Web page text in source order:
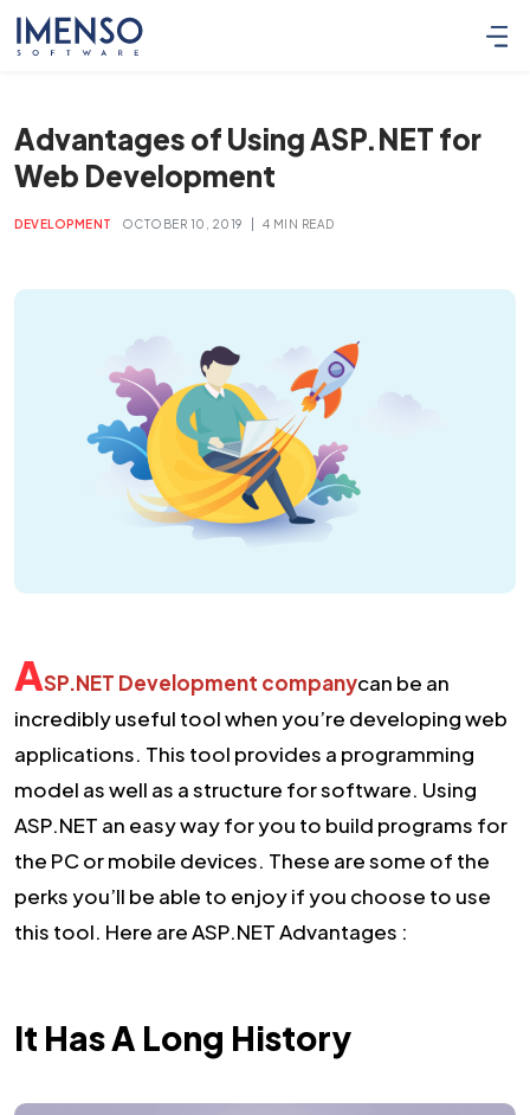
Advantages of Using ASP.NET for
Web Development
DEVELOPMENT OCTOBER 10, 2019 | 4 MIN READ
ASP.NET Development companycan be an
incredibly useful tool when you’re developing web
applications. This tool provides a programming
model as well as a structure for software. Using
ASP.NET an easy way for you to build programs for
the PC or mobile devices. These are some of the
perks you’ll be able to enjoy if you choose to use
this tool. Here are ASP.NET Advantages :
It Has A Long History